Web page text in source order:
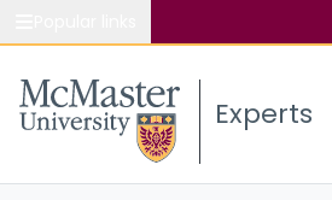
Study Experts